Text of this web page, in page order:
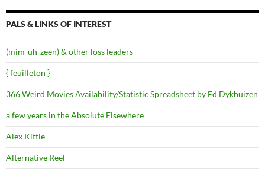
PALS & LINKS OF INTEREST
(mim-uh-zeen) & other loss leaders
{ feuilleton }
366 Weird Movies Availability/Statistic Spreadsheet by Ed Dykhuizen
a few years in the Absolute Elsewhere
Alex Kittle
Alternative Reel